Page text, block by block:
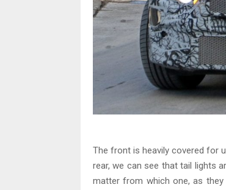
The front is heavily covered for
rear, we can see that tail lights
matter from which one, as